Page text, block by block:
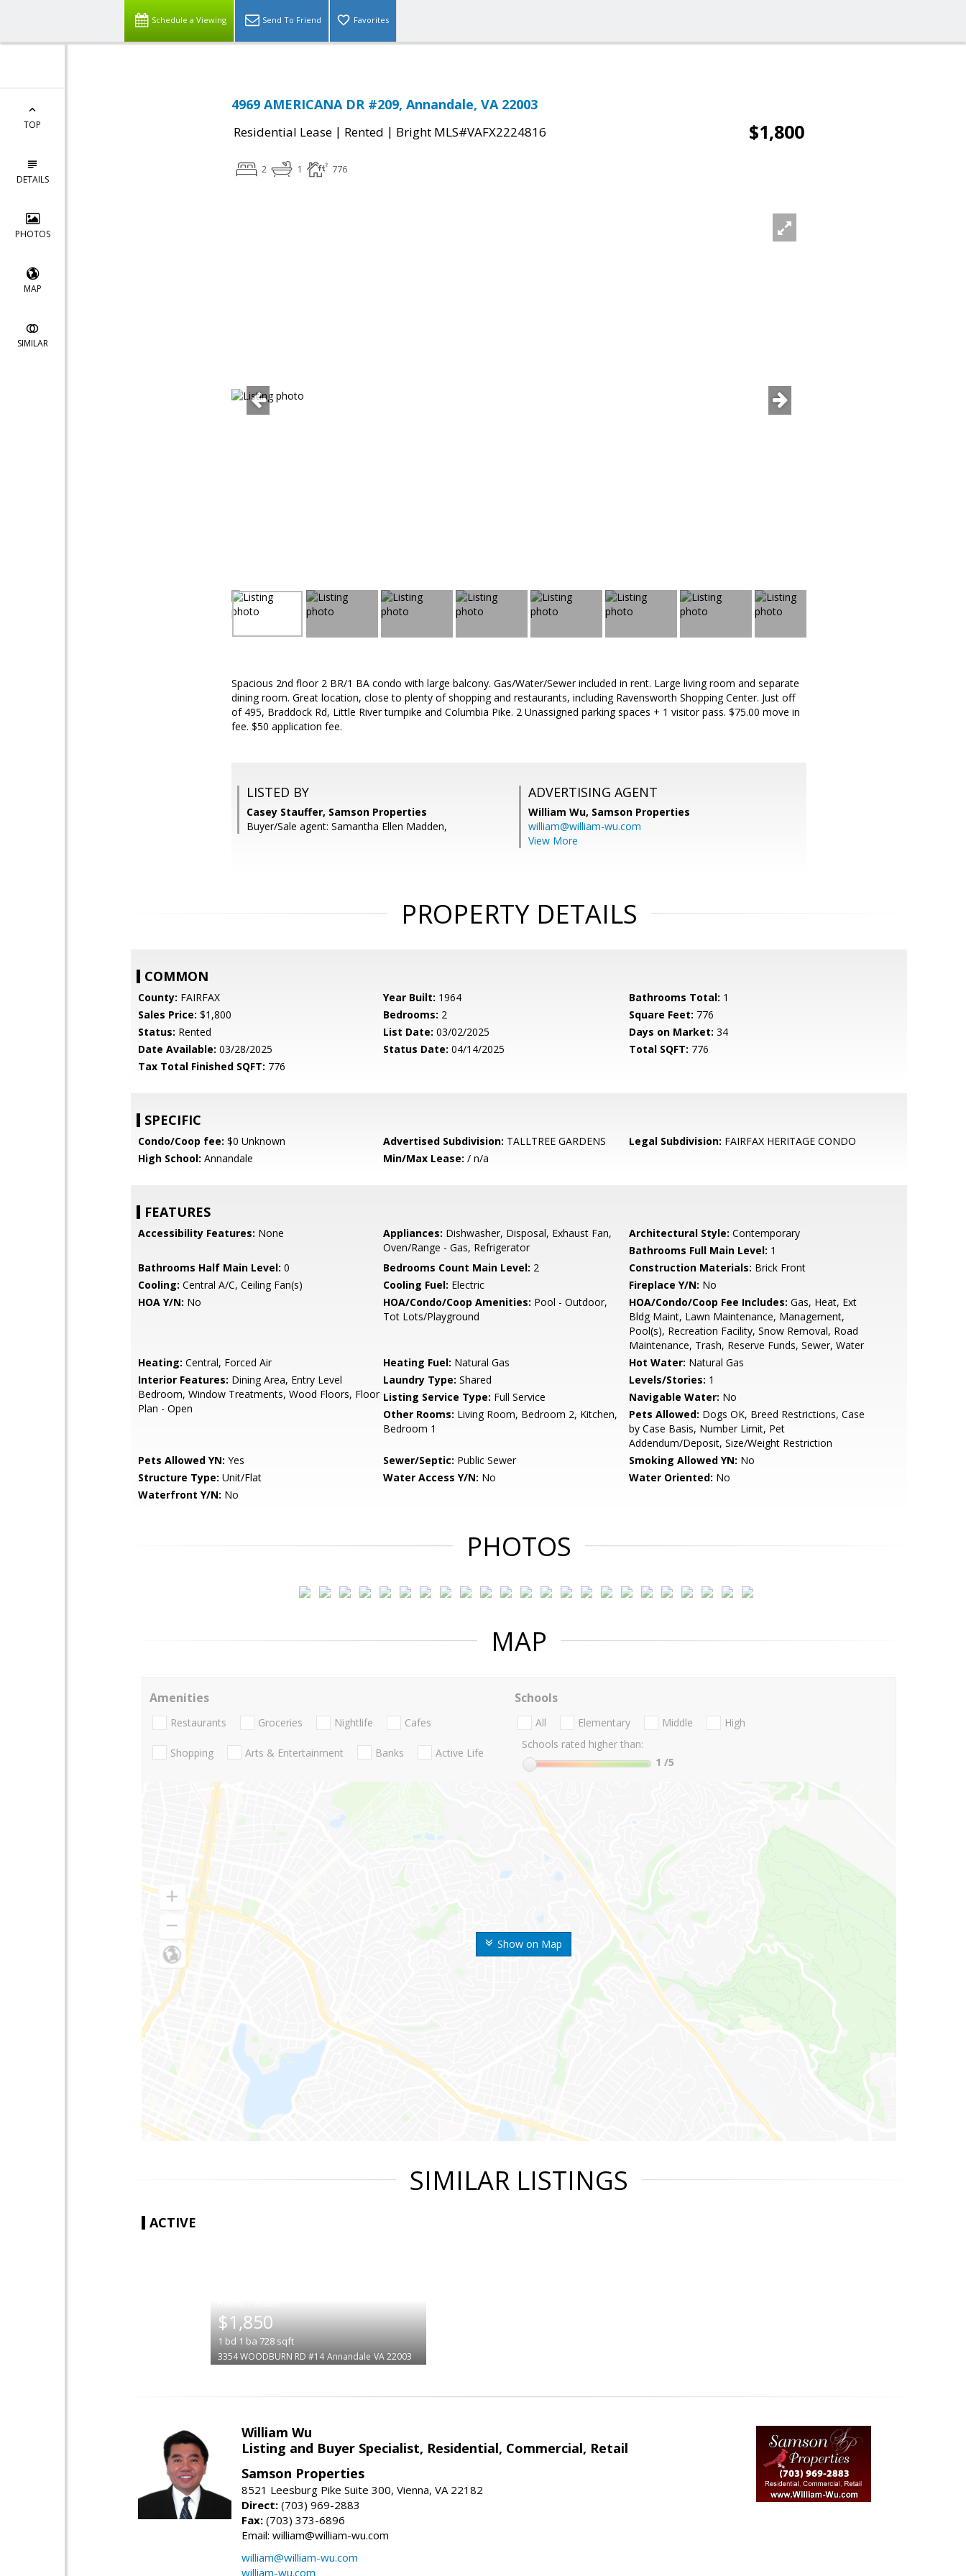
Schedule a Viewing Send To Friend Favorites
TOP
DETAILS
PHOTOS
MAP
SIMILAR
4969 AMERICANA DR #209, Annandale, VA 22003
Residential Lease | Rented | Bright MLS#VAFX2224816 $1,800
2 1 776
Spacious 2nd floor 2 BR/1 BA condo with large balcony. Gas/Water/Sewer included in rent. Large living room and separate
dining room. Great location, close to plenty of shopping and restaurants, including Ravensworth Shopping Center. Just off
of 495, Braddock Rd, Little River turnpike and Columbia Pike. 2 Unassigned parking spaces + 1 visitor pass. $75.00 move in
fee. $50 application fee.
LISTED BY
Casey Stauffer, Samson Properties
Buyer/Sale agent: Samantha Ellen Madden,
ADVERTISING AGENT
William Wu, Samson Properties
william@william-wu.com
View More
PROPERTY DETAILS
COMMON
County: FAIRFAX Year Built: 1964 Bathrooms Total: 1
Sales Price: $1,800 Bedrooms: 2 Square Feet: 776
Status: Rented List Date: 03/02/2025 Days on Market: 34
Date Available: 03/28/2025 Status Date: 04/14/2025 Total SQFT: 776
Tax Total Finished SQFT: 776
SPECIFIC
Condo/Coop fee: $0 Unknown Advertised Subdivision: TALLTREE GARDENS Legal Subdivision: FAIRFAX HERITAGE CONDO
High School: Annandale Min/Max Lease: / n/a
FEATURES
Accessibility Features: None Appliances: Dishwasher, Disposal, Exhaust Fan,
Oven/Range - Gas, Refrigerator
Architectural Style: Contemporary
Bathrooms Full Main Level: 1
Bathrooms Half Main Level: 0 Bedrooms Count Main Level: 2 Construction Materials: Brick Front
Cooling: Central A/C, Ceiling Fan(s) Cooling Fuel: Electric Fireplace Y/N: No
HOA Y/N: No HOA/Condo/Coop Amenities: Pool - Outdoor,
Tot Lots/Playground
HOA/Condo/Coop Fee Includes: Gas, Heat, Ext
Bldg Maint, Lawn Maintenance, Management,
Pool(s), Recreation Facility, Snow Removal, Road
Maintenance, Trash, Reserve Funds, Sewer, Water
Heating: Central, Forced Air Heating Fuel: Natural Gas Hot Water: Natural Gas
Interior Features: Dining Area, Entry Level
Bedroom, Window Treatments, Wood Floors, Floor
Plan - Open
Laundry Type: Shared Levels/Stories: 1
Listing Service Type: Full Service Navigable Water: No
Other Rooms: Living Room, Bedroom 2, Kitchen,
Bedroom 1
Pets Allowed: Dogs OK, Breed Restrictions, Case
by Case Basis, Number Limit, Pet
Addendum/Deposit, Size/Weight Restriction
Pets Allowed YN: Yes Sewer/Septic: Public Sewer Smoking Allowed YN: No
Structure Type: Unit/Flat Water Access Y/N: No Water Oriented: No
Waterfront Y/N: No
PHOTOS
MAP
Show on Map
Amenities
Restaurants Groceries Nightlife Cafes
Shopping Arts & Entertainment Banks Active Life
Schools
All Elementary Middle
High
Schools rated higher than:
1 /5
SIMILAR LISTINGS
ACTIVE
$1,850
1 bd 1 ba 728sqft
3354 WOODBURN RD #14 Annandale VA 22003
William Wu
Listing and Buyer Specialist, Residential, Commercial, Retail
Samson Properties
8521 Leesburg Pike Suite 300, Vienna, VA 22182
Direct: (703) 969-2883
Fax: (703) 373-6896
Email: william@william-wu.com
william@william-wu.com
william-wu.com